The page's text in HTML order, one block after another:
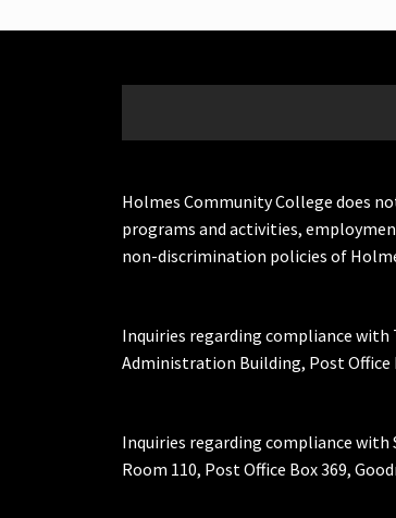
Holmes Community College does
programs and activities,
non-discrimination policies of
Inquiries regarding compliance with
Administration Building, Post Office
Inquiries regarding compliance with
Room 110, Post Office Box 369,